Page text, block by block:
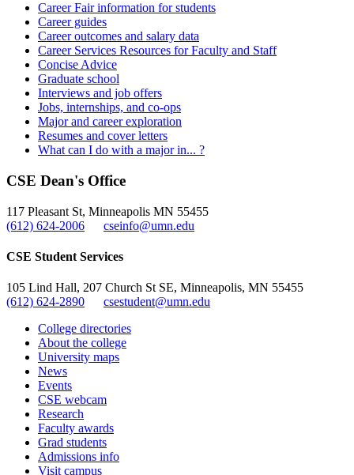
Career Fair information for students
Career guides
Career outcomes and salary data
Career Services Resources for Faculty and Staff
Concise Advice
Graduate school
Interviews and job offers
Jobs, internships, and co-ops
Major and career exploration
Resumes and cover letters
What can I do with a major in... ?
CSE Dean's Office
117 Pleasant St, Minneapolis MN 55455
(612) 624-2006
cseinfo@umn.edu
CSE Student Services
105 Lind Hall, 207 Church St SE, Minneapolis, MN 55455
(612) 624-2890
csestudent@umn.edu
College directories
About the college
University maps
News
Events
CSE webcam
Research
Faculty awards
Grad students
Admissions info
Visit campus